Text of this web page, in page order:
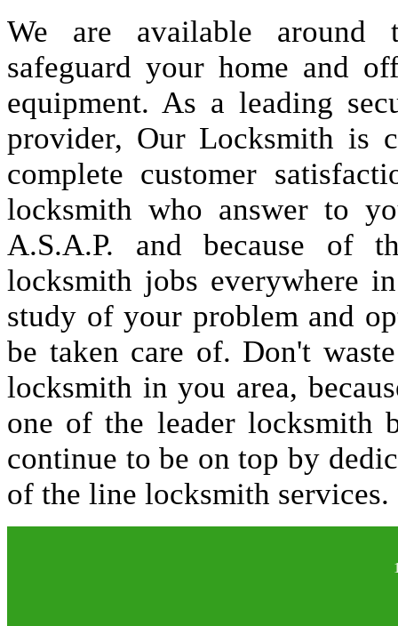
We are available around
safeguard your home and
equipment. As a leading
provider, Our Locksmith is
complete customer
locksmith who answer to
A.S.A.P. and because of
locksmith jobs everywhere
study of your problem and
be taken care of. Don't
locksmith in you area,
one of the leader locksmith
continue to be on top by
of the line locksmith services.